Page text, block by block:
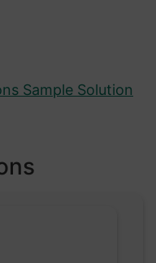
Sample Solution